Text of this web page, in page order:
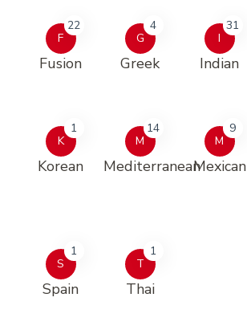
F
22
Fusion
G
4
Greek
I
31
Indian
K
1
Korean
M
14
Mediterranean
M
9
Mexican
S
1
Spain
T
1
Thai